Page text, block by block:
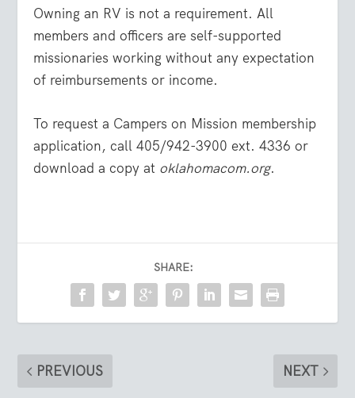
Owning an RV is not a requirement. All
members and officers are self-supported
missionaries working without any expectation
of reimbursements or income.
To request a Campers on Mission membership
application, call 405/942-3900 ext. 4336 or
download a copy at oklahomacom.org.
SHARE:
PREVIOUS NEXT